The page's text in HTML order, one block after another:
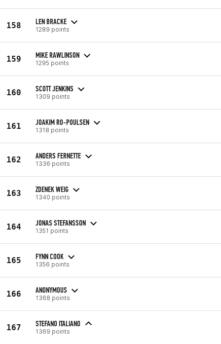
158 LEN BRACKE
1289 points
159 MIKE RAWLINSON
1295 points
160 SCOTT JENKINS
1309 points
161 JOAKIM RO-POULSEN
1318 points
162 ANDERS FERNETTE
1336 points
163 ZDENEK WEIG
1340 points
164 JONAS STEFANSSON
1351 points
165 FYNN COOK
1356 points
166 ANONYMOUS
1368 points
167 STEFANO ITALIANO
1369 points